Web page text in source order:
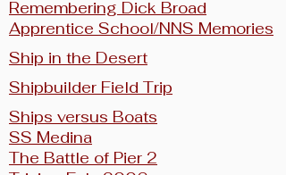
Remembering Dick Broad
Apprentice School/NNS Memories
Ship in the Desert
Shipbuilder Field Trip
Ships versus Boats
SS Medina
The Battle of Pier 2